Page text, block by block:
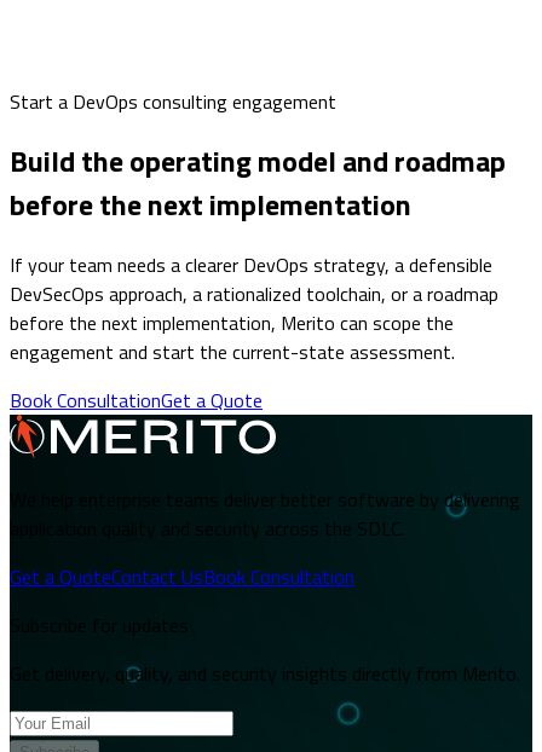
Start a DevOps consulting engagement
Build the operating model and roadmap
before the next implementation
If your team needs a clearer DevOps strategy, a defensible
DevSecOps approach, a rationalized toolchain, or a roadmap
before the next implementation, Merito can scope the
engagement and start the current-state assessment.
Book ConsultationGet a Quote
We help enterprise teams deliver better software by delivering
application quality and security across the SDLC.
Get a QuoteContact UsBook Consultation
Get delivery, quality, and security insights directly from Merito.